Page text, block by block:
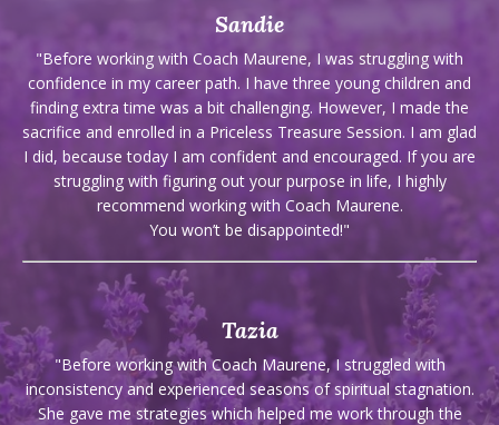
Sandie
"Before working with Coach Maurene, I was struggling with
confidence in my career path. I have three young children and
finding extra time was a bit challenging. However, I made the
sacrifice and enrolled in a Priceless Treasure Session. I am glad
I did, because today I am confident and encouraged. If you are
struggling with figuring out your purpose in life, I highly
recommend working with Coach Maurene.
You won’t be disappointed!"
Tazia
"Before working with Coach Maurene, I struggled with
inconsistency and experienced seasons of spiritual stagnation.
She gave me strategies which helped me work through the